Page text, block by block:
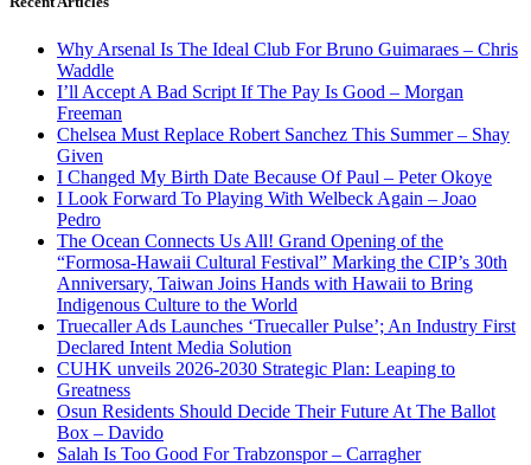
Why Arsenal Is The Ideal Club For Bruno Guimaraes – Chris
Waddle
I’ll Accept A Bad Script If The Pay Is Good – Morgan
Freeman
Chelsea Must Replace Robert Sanchez This Summer – Shay
Given
I Changed My Birth Date Because Of Paul – Peter Okoye
I Look Forward To Playing With Welbeck Again – Joao
Pedro
The Ocean Connects Us All! Grand Opening of the
“Formosa-Hawaii Cultural Festival” Marking the CIP’s 30th
Anniversary, Taiwan Joins Hands with Hawaii to Bring
Indigenous Culture to the World
Truecaller Ads Launches ‘Truecaller Pulse’; An Industry First
Declared Intent Media Solution
CUHK unveils 2026-2030 Strategic Plan: Leaping to
Greatness
Osun Residents Should Decide Their Future At The Ballot
Box – Davido
Salah Is Too Good For Trabzonspor – Carragher